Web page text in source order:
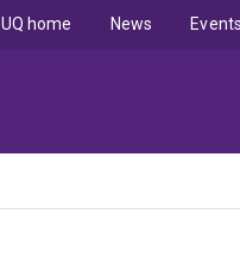
UQ home News Events